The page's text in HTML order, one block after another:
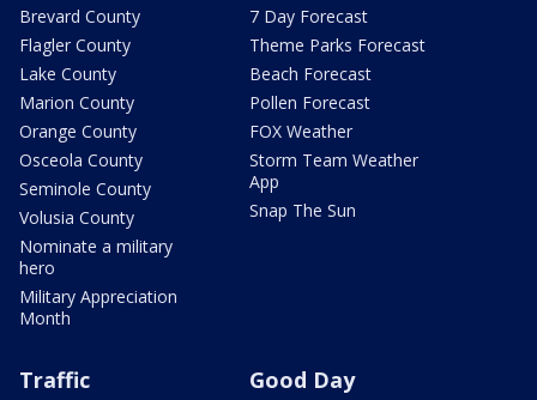
Brevard County
Flagler County
Lake County
Marion County
Orange County
Osceola County
Seminole County
Volusia County
Nominate a military
hero
Military Appreciation
Month
7 Day Forecast
Theme Parks Forecast
Beach Forecast
Pollen Forecast
FOX Weather
Storm Team Weather
App
Snap The Sun
Traffic Good Day